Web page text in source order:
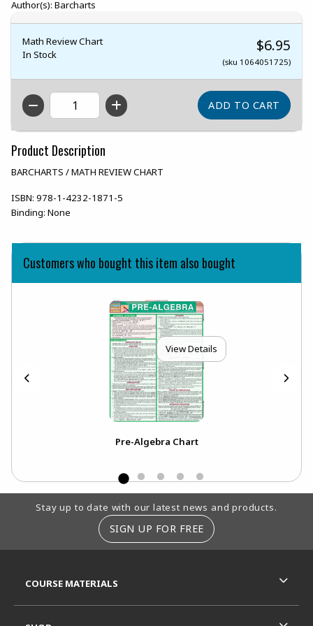
Author(s): Barcharts
Math Review Chart
In Stock
$6.95
(sku 1064051725)
QTY
Product Description
BARCHARTS / MATH REVIEW CHART
ISBN: 978-1-4232-1871-5
Binding: None
Customers who bought this item also bought
View Details
Pre-Algebra Chart
Footer Information
Stay up to date with our latest news and products.
SIGN UP FOR FREE
COURSE MATERIALS